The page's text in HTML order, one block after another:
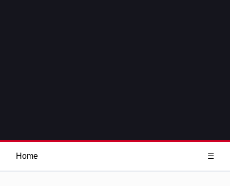
Home ☰